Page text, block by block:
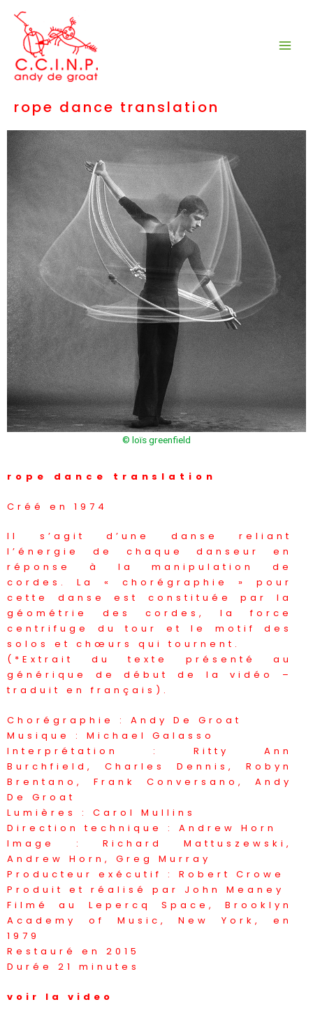
contenu
rope dance translation
© loïs greenfield
rope dance translation
Créé en 1974
Il s’agit d’une danse reliant
l’énergie de chaque danseur en
réponse à la manipulation de
cordes. La « chorégraphie » pour
cette danse est constituée par la
géométrie des cordes, la force
centrifuge du tour et le motif des
solos et chœurs qui tournent.
(*Extrait du texte présenté au
générique de début de la vidéo –
traduit en français).
Chorégraphie : Andy De Groat
Musique : Michael Galasso
Interprétation : Ritty Ann
Burchfield, Charles Dennis, Robyn
Brentano, Frank Conversano, Andy
De Groat
Lumières : Carol Mullins
Direction technique : Andrew Horn
Image : Richard Mattuszewski,
Andrew Horn, Greg Murray
Producteur exécutif : Robert Crowe
Produit et réalisé par John Meaney
Filmé au Lepercq Space, Brooklyn
Academy of Music, New York, en
1979
Restauré en 2015
Durée 21 minutes
voir la video